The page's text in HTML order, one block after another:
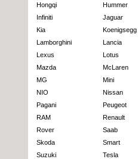
Hongqi
Hummer
Infiniti
Jaguar
Kia
Koenigsegg
Lamborghini
Lancia
Lexus
Lotus
Mazda
McLaren
MG
Mini
NIO
Nissan
Pagani
Peugeot
RAM
Renault
Rover
Saab
Skoda
Smart
Suzuki
Tesla